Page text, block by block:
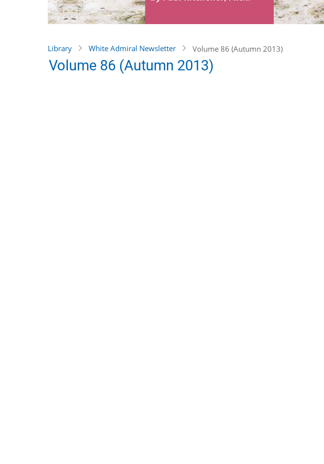
Library White Admiral Newsletter Volume 86 (Autumn 2013)
Volume 86 (Autumn 2013)